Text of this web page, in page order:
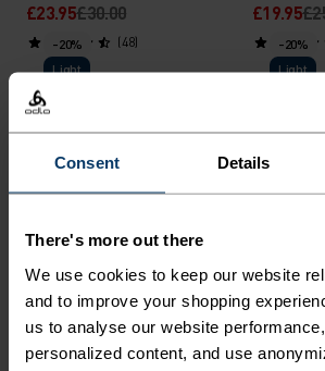
Consent Details
There's more out there
We use cookies to keep our website
and to improve your shopping
us to analyse our website
personalized content, and use
£23.95£30.00
(48)
£19.95
-20%
Light
% % %
Performance Light Boxers
(43)
-20%
Light
% %
Merino
-20%
Light
% %
Light
% %